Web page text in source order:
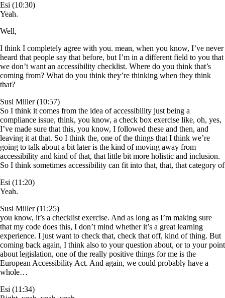
Esi (10:30)
Yeah.
Well,
I think I completely agree with you. mean, when you know, I’ve never
heard that people say that before, but I’m in a different field to you that
we don’t want an accessibility checklist. Where do you think that’s
coming from? What do you think they’re thinking when they think
that?
Susi Miller (10:57)
So I think it comes from the idea of accessibility just being a
compliance issue, think, you know, a check box exercise like, oh, yes,
I’ve made sure that this, you know, I followed these and then, and
leaving it at that. So I think the, one of the things that I think we’re
going to talk about a bit later is the kind of moving away from
accessibility and kind of that, that little bit more holistic and inclusion.
So I think sometimes accessibility can fit into that, that, that category of
Esi (11:20)
Yeah.
Susi Miller (11:25)
you know, it’s a checklist exercise. And as long as I’m making sure
that my code does this, I don’t mind whether it’s a great learning
experience. I just want to check that, check that off, kind of thing. But
coming back again, I think also to your question about, or to your point
about legislation, one of the really positive things for me is the
European Accessibility Act. And again, we could probably have a
whole…
Esi (11:34)